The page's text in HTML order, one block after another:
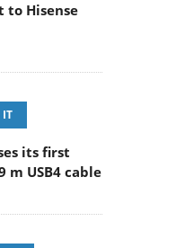
to Hisense
IT
its first
m USB4 cable